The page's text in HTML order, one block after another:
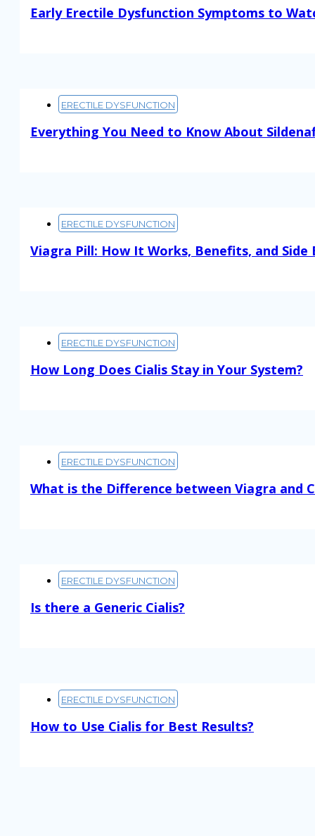
Early Erectile Dysfunction Symptoms to
ERECTILE DYSFUNCTION
Everything You Need to Know About
ERECTILE DYSFUNCTION
Viagra Pill: How It Works, Benefits, and Side
ERECTILE DYSFUNCTION
How Long Does Cialis Stay in Your System?
ERECTILE DYSFUNCTION
What is the Difference between Viagra and
ERECTILE DYSFUNCTION
Is there a Generic Cialis?
ERECTILE DYSFUNCTION
How to Use Cialis for Best Results?